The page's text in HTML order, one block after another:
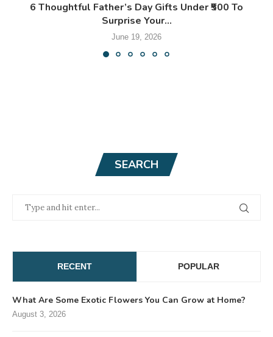
6 Thoughtful Father’s Day Gifts Under ₹500 To
Surprise Your...
June 19, 2026
SEARCH
RECENT POPULAR
What Are Some Exotic Flowers You Can Grow at Home?
August 3, 2026